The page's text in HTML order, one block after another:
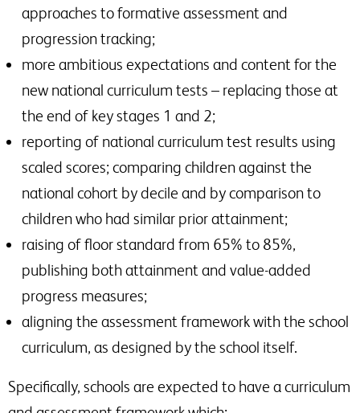
approaches to formative assessment and
progression tracking;
more ambitious expectations and content for the
new national curriculum tests – replacing those at
the end of key stages 1 and 2;
reporting of national curriculum test results using
scaled scores; comparing children against the
national cohort by decile and by comparison to
children who had similar prior attainment;
raising of floor standard from 65% to 85%,
publishing both attainment and value-added
progress measures;
aligning the assessment framework with the school
curriculum, as designed by the school itself.
Specifically, schools are expected to have a curriculum